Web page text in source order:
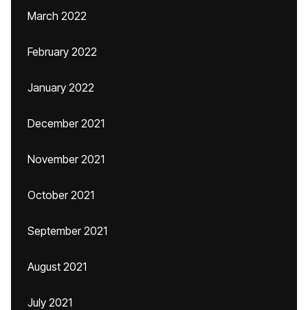
March 2022
February 2022
January 2022
December 2021
November 2021
October 2021
September 2021
August 2021
July 2021